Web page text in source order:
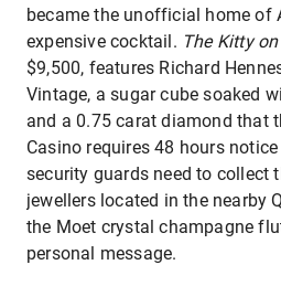
became the unofficial home of
expensive cocktail. The Kitty
$9,500, features Richard
Vintage, a sugar cube soaked
and a 0.75 carat diamond that
Casino requires 48 hours
security guards need to collect
jewellers located in the nearby
the Moet crystal champagne
personal message.